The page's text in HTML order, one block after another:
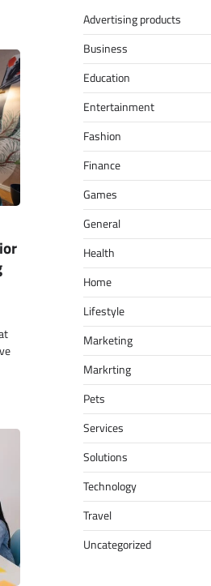
Advertising products
Business
Education
Entertainment
Fashion
Finance
Games
General
Health
Home
Lifestyle
Marketing
Markrting
Pets
Services
Solutions
Technology
Travel
Uncategorized